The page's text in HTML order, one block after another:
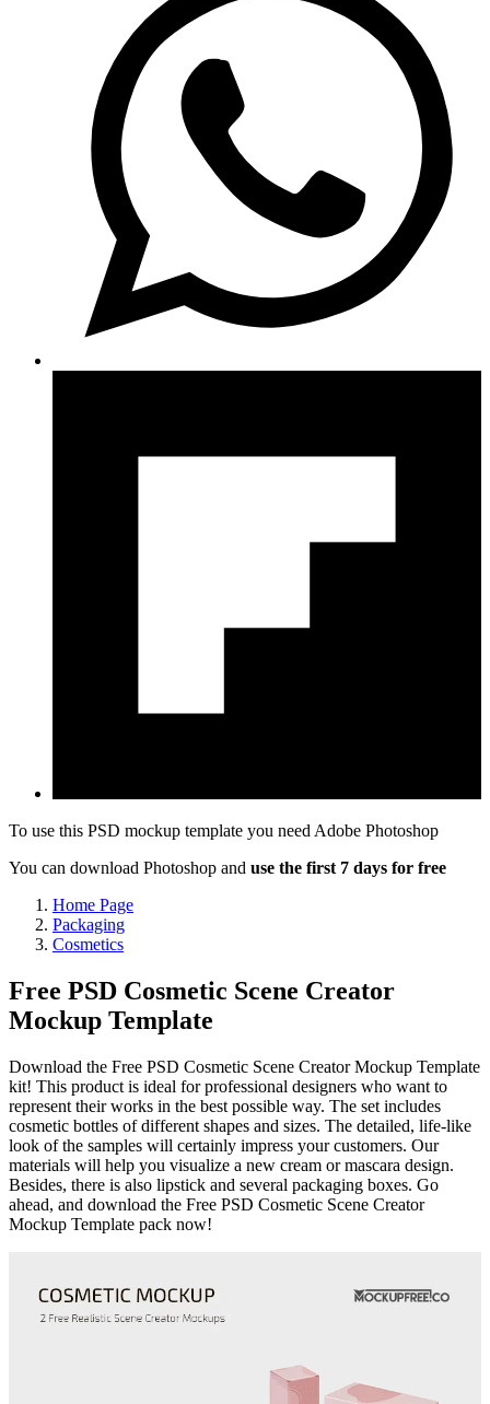
To use this PSD mockup template you need Adobe Photoshop
You can download Photoshop and use the first 7 days for free
Home Page
Packaging
Cosmetics
Free PSD Cosmetic Scene Creator
Mockup Template
Download the Free PSD Cosmetic Scene Creator Mockup Template
kit! This product is ideal for professional designers who want to
represent their works in the best possible way. The set includes
cosmetic bottles of different shapes and sizes. The detailed, life-like
look of the samples will certainly impress your customers. Our
materials will help you visualize a new cream or mascara design.
Besides, there is also lipstick and several packaging boxes. Go
ahead, and download the Free PSD Cosmetic Scene Creator
Mockup Template pack now!